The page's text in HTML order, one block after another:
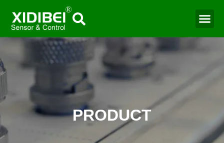
PRODUCT